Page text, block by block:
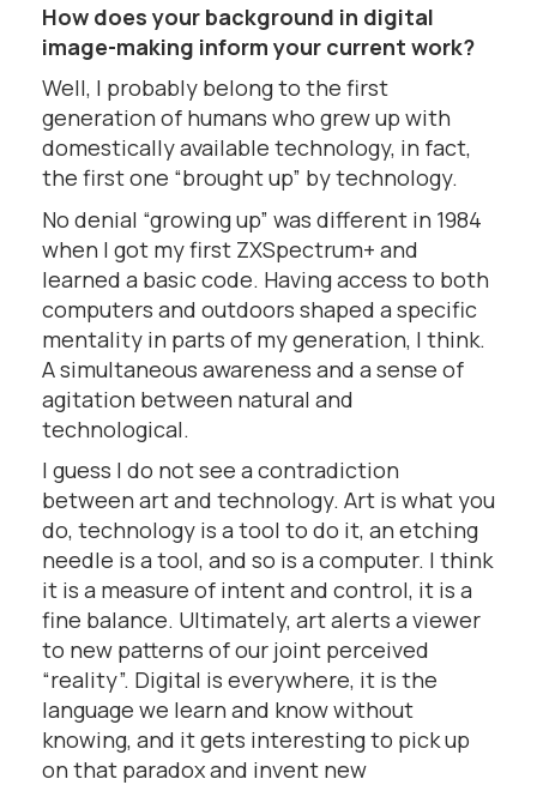
How does your background in digital
image-making inform your current work?
Well, I probably belong to the first
generation of humans who grew up with
domestically available technology, in fact,
the first one “brought up” by technology.
No denial “growing up” was different in 1984
when I got my first ZXSpectrum+ and
learned a basic code. Having access to both
computers and outdoors shaped a specific
mentality in parts of my generation, I think.
A simultaneous awareness and a sense of
agitation between natural and
technological.
I guess I do not see a contradiction
between art and technology. Art is what you
do, technology is a tool to do it, an etching
needle is a tool, and so is a computer. I think
it is a measure of intent and control, it is a
fine balance. Ultimately, art alerts a viewer
to new patterns of our joint perceived
“reality”. Digital is everywhere, it is the
language we learn and know without
knowing, and it gets interesting to pick up
on that paradox and invent new